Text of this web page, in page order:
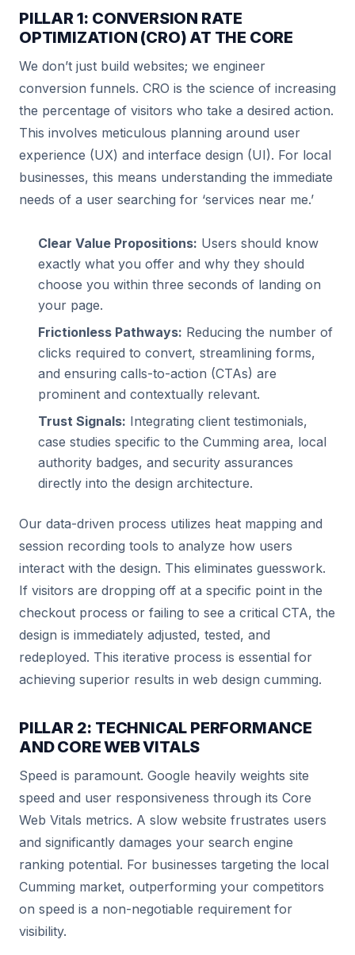
PILLAR 1: CONVERSION RATE
OPTIMIZATION (CRO) AT THE CORE
We don’t just build websites; we engineer
conversion funnels. CRO is the science of increasing
the percentage of visitors who take a desired action.
This involves meticulous planning around user
experience (UX) and interface design (UI). For local
businesses, this means understanding the immediate
needs of a user searching for ‘services near me.’
Clear Value Propositions: Users should know
exactly what you offer and why they should
choose you within three seconds of landing on
your page.
Frictionless Pathways: Reducing the number of
clicks required to convert, streamlining forms,
and ensuring calls-to-action (CTAs) are
prominent and contextually relevant.
Trust Signals: Integrating client testimonials,
case studies specific to the Cumming area, local
authority badges, and security assurances
directly into the design architecture.
Our data-driven process utilizes heat mapping and
session recording tools to analyze how users
interact with the design. This eliminates guesswork.
If visitors are dropping off at a specific point in the
checkout process or failing to see a critical CTA, the
design is immediately adjusted, tested, and
redeployed. This iterative process is essential for
achieving superior results in web design cumming.
PILLAR 2: TECHNICAL PERFORMANCE
AND CORE WEB VITALS
Speed is paramount. Google heavily weights site
speed and user responsiveness through its Core
Web Vitals metrics. A slow website frustrates users
and significantly damages your search engine
ranking potential. For businesses targeting the local
Cumming market, outperforming your competitors
on speed is a non-negotiable requirement for
visibility.